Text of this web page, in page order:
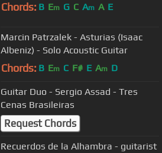
Chords: B Em G C Am A E
Marcin Patrzalek - Asturias (Isaac
Albeniz) - Solo Acoustic Guitar
Chords: B Em C F# E Am D
Guitar Duo - Sergio Assad - Tres
Cenas Brasileiras
Request Chords
Recuerdos de la Alhambra - guitarist